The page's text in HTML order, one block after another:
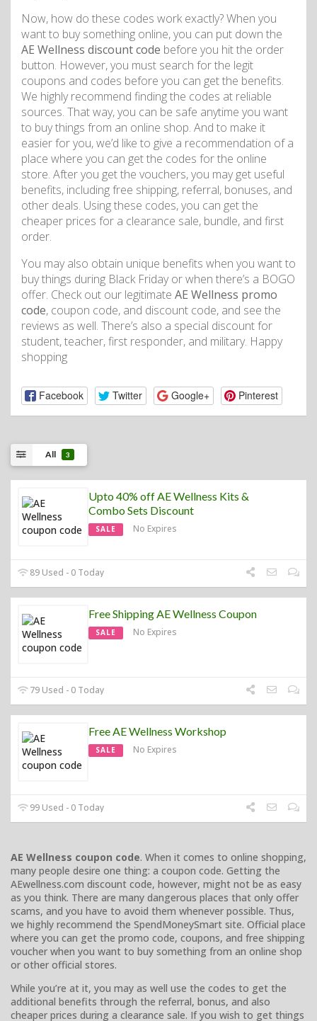
Now, how do these codes work exactly? When you
want to buy something online, you can put down the
AE Wellness discount code before you hit the order
button. However, you must search for the legit
coupons and codes before you can get the benefits.
We highly recommend finding the codes at reliable
sources. That way, you can be safe anytime you want
to buy things from an online shop. And to make it
easier for you, we’d like to give a recommendation of a
place where you can get the codes for the online
store. After you get the vouchers, you may get useful
benefits, including free shipping, referral, bonuses, and
other deals. Using these codes, you can get the
cheaper prices for a clearance sale, bundle, and first
order.
You may also obtain unique benefits when you want to
buy things during Black Friday or when there’s a BOGO
offer. Check out our legitimate AE Wellness promo
code, coupon code, and discount code, and see the
reviews as well. There’s also a special discount for
student, teacher, first responder, and military. Happy
shopping
Facebook Twitter Google+ Pinterest
All 3
Upto 40% off AE Wellness Kits &
Combo Sets Discount
SALE No Expires
89 Used - 0 Today
Free Shipping AE Wellness Coupon
SALE No Expires
79 Used - 0 Today
Free AE Wellness Workshop
SALE No Expires
99 Used - 0 Today
AE Wellness coupon code. When it comes to online shopping,
many people desire one thing: a coupon code. Getting the
AEwellness.com discount code, however, might not be as easy
as you think. There are many dangerous places that only offer
scams, and you have to avoid them whenever possible. Thus,
we highly recommend the SpendMoneySmart site. Official place
where you can get the promo code, coupons, and free shipping
voucher when you want to buy something from an online shop
or other official stores.
While you’re at it, you may as well use the codes to get the
additional benefits through the referral, bonus, and also
cheaper prices during a clearance sale. If you wish to get things